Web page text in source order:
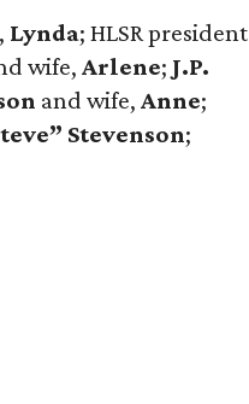
Lynda; HLSR president
wife,Arlene; J.P.
and wife,Anne;
Stevenson;